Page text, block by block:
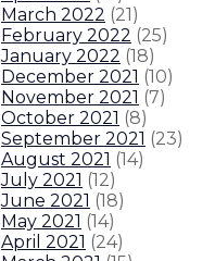
March 2022 (21)
February 2022 (25)
January 2022 (18)
December 2021 (10)
November 2021 (7)
October 2021 (8)
September 2021 (23)
August 2021 (14)
July 2021 (12)
June 2021 (18)
May 2021 (14)
April 2021 (24)